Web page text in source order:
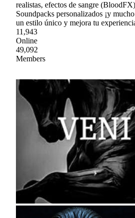
realistas, efectos de sangre
Soundpacks personalizados ¡y
un estilo único y mejora tu
11,943
Online
49,092
Members